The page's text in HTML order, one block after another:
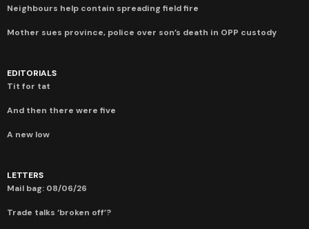
Neighbours help contain spreading field fire
Mother sues province, police over son’s death in OPP custody
EDITORIALS
Tit for tat
And then there were five
A new low
LETTERS
Mail bag: 08/06/26
Trade talks ‘broken off’?